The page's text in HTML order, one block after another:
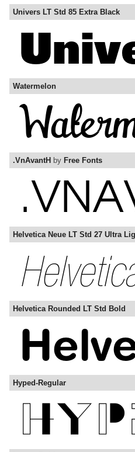
Univers LT Std 85 Extra Black
Watermelon
.VnAvantH by Free Fonts
Helvetica Neue LT Std 27 Ultra
Helvetica Rounded LT Std Bold
Hyped-Regular